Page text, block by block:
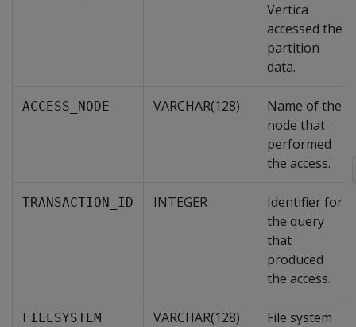
Vertica
accessed the
partition
data.
ACCESS_NODE VARCHAR(128)
Name of the
node that
performed
the access.
TRANSACTION_ID INTEGER
Identifier for
the query
that
produced
the access.
FILESYSTEM VARCHAR(128)
File system